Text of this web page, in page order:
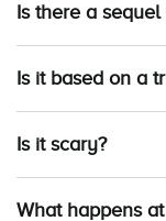
Is there a sequel
Is it based on a
Is it scary?
What happens